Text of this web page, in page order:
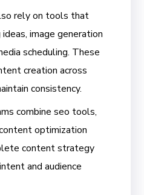
rely on tools that
image generation
scheduling. These
creation across
consistency.
combine seo tools,
optimization
content strategy
and audience